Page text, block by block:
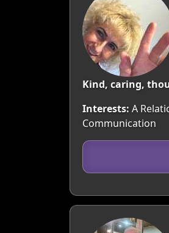
Kind, caring,
Interests: A
Communication